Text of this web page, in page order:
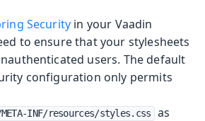
Security in your Vaadin
to ensure that your stylesheets
users. The default
configuration only permits
INF/resources/styles.css
as